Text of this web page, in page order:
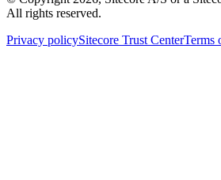
All rights reserved.
Privacy policySitecore Trust CenterTerms